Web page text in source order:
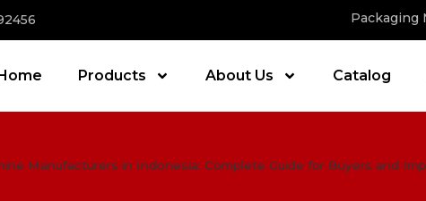
Packaging
Products About Us Catalog
Manufacturers in Indonesia: Complete Guide for Buyers and